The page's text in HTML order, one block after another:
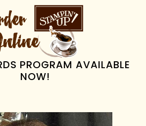
PROGRAM AVAILABLE
NOW!